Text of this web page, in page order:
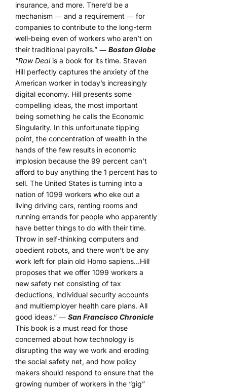
insurance, and more. There’d be a
mechanism ― and a requirement ― for
companies to contribute to the long-term
well-being even of workers who aren’t on
their traditional payrolls.” ― Boston Globe
“Raw Dealis a book for its time. Steven
Hill perfectly captures the anxiety of the
American worker in today’s increasingly
digital economy. Hill presents some
compelling ideas, the most important
being something he calls the Economic
Singularity. In this unfortunate tipping
point, the concentration of wealth in the
hands of the few results in economic
implosion because the 99 percent can’t
afford to buy anything the 1 percent has to
sell. The United States is turning into a
nation of 1099 workers who eke out a
living driving cars, renting rooms and
running errands for people who apparently
have better things to do with their time.
Throw in self-thinking computers and
obedient robots, and there won’t be any
work left for plain old Homo sapiens…Hill
proposes that we offer 1099 workers a
new safety net consisting of tax
deductions, individual security accounts
and multiemployer health care plans. All
good ideas.” ― San Francisco Chronicle
This book is a must read for those
concerned about how technology is
disrupting the way we work and eroding
the social safety net, and how policy
makers should respond to ensure that the
growing number of workers in the “gig”